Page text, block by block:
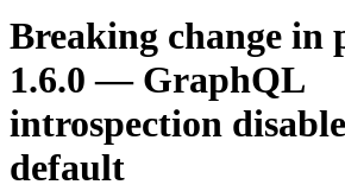
Breaking change in
1.6.0 — GraphQL
introspection
default